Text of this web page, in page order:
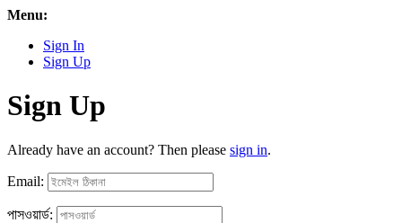
Menu:
Sign In
Sign Up
Sign Up
Already have an account? Then please sign in.
Email:
পাসওয়ার্ড: